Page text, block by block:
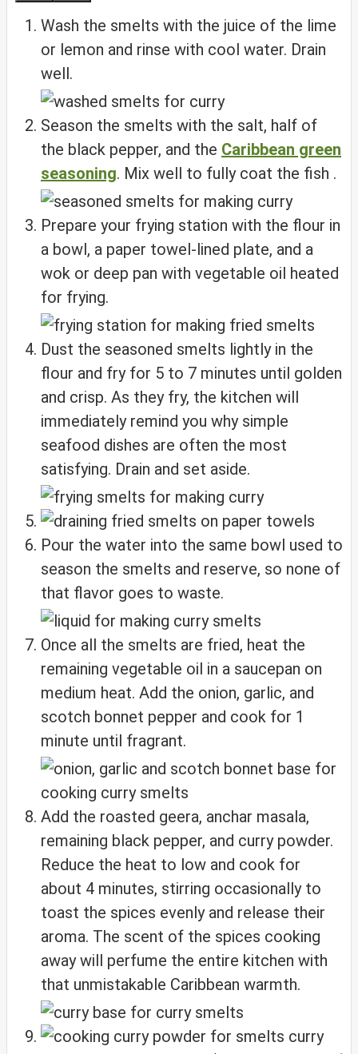
Wash the smelts with the juice of the lime
or lemon and rinse with cool water. Drain
well.
Season the smelts with the salt, half of
the black pepper, and the Caribbean green
seasoning. Mix well to fully coat the fish .
Prepare your frying station with the flour in
a bowl, a paper towel-lined plate, and a
wok or deep pan with vegetable oil heated
for frying.
Dust the seasoned smelts lightly in the
flour and fry for 5 to 7 minutes until golden
and crisp. As they fry, the kitchen will
immediately remind you why simple
seafood dishes are often the most
satisfying. Drain and set aside.
Pour the water into the same bowl used to
season the smelts and reserve, so none of
that flavor goes to waste.
Once all the smelts are fried, heat the
remaining vegetable oil in a saucepan on
medium heat. Add the onion, garlic, and
scotch bonnet pepper and cook for 1
minute until fragrant.
Add the roasted geera, anchar masala,
remaining black pepper, and curry powder.
Reduce the heat to low and cook for
about 4 minutes, stirring occasionally to
toast the spices evenly and release their
aroma. The scent of the spices cooking
away will perfume the entire kitchen with
that unmistakable Caribbean warmth.